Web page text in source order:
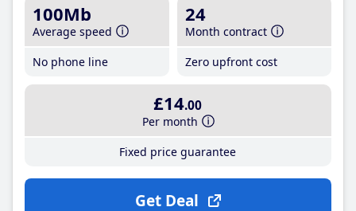
100Mb
Average speed
No phone line
24
Month contract
Zero upfront cost
£14.00
Per month
Fixed price guarantee
Get Deal